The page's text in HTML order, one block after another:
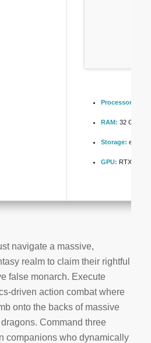
Processor:
RAM: 32 GB to
Storage: extra
GPU: RTX 4080
navigate a massive,
realm to claim their rightful
false monarch. Execute
driven action combat where
onto the backs of massive
Command three
companions who dynamically